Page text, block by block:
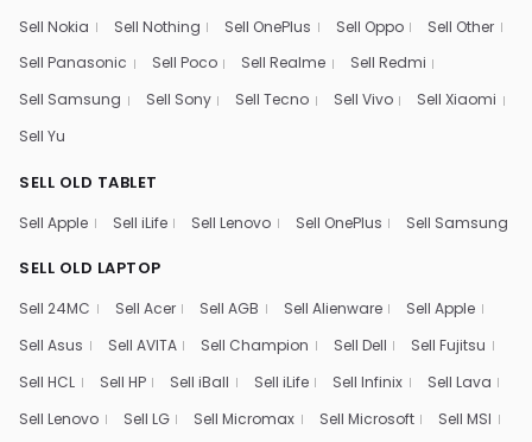
Sell Nokia
Sell Nothing Sell OnePlus Sell Oppo
Sell Other
Sell Panasonic
Sell Poco Sell Realme
Sell Redmi
Sell Samsung
Sell Sony Sell Tecno Sell Vivo
Sell Xiaomi
Sell Yu
SELL OLD TABLET
Sell Apple Sell iLife Sell Lenovo Sell OnePlus Sell Samsung
SELL OLD LAPTOP
Sell 24MC Sell Acer Sell AGB Sell Alienware
Sell Apple
Sell Asus
Sell AVITA Sell Champion Sell Dell
Sell Fujitsu
Sell HCL
Sell HP Sell iBall Sell iLife Sell Infinix
Sell Lava
Sell Lenovo
Sell LG Sell Micromax Sell Microsoft
Sell MSI